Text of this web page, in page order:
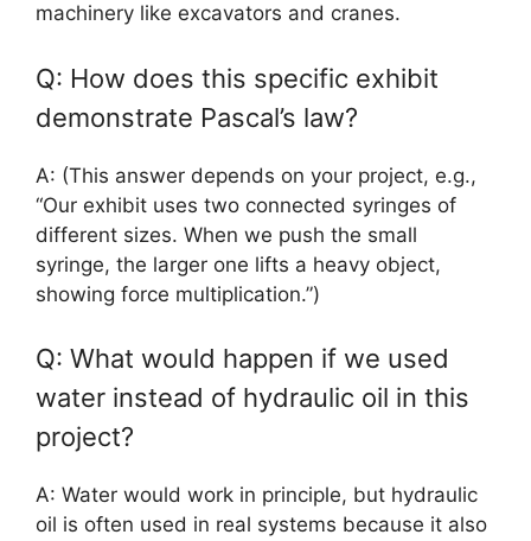
machinery like excavators and cranes.
Q: How does this specific exhibit
demonstrate Pascal’s law?
A: (This answer depends on your project, e.g.,
“Our exhibit uses two connected syringes of
different sizes. When we push the small
syringe, the larger one lifts a heavy object,
showing force multiplication.”)
Q: What would happen if we used
water instead of hydraulic oil in this
project?
A: Water would work in principle, but hydraulic
oil is often used in real systems because it also